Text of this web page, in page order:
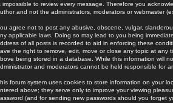
impossible to review every message. Therefore you
and not the administrators, moderators or webmaster
agree not to post any abusive, obscene, vulgar,
applicable laws. Doing so may lead to you being
of all posts is recorded to aid in enforcing these
the right to remove, edit, move or close any topic at
being stored in a database. While this information will
and moderators cannot be held responsible for
forum system uses cookies to store information on your
above; they serve only to improve your viewing
(and for sending new passwords should you forget